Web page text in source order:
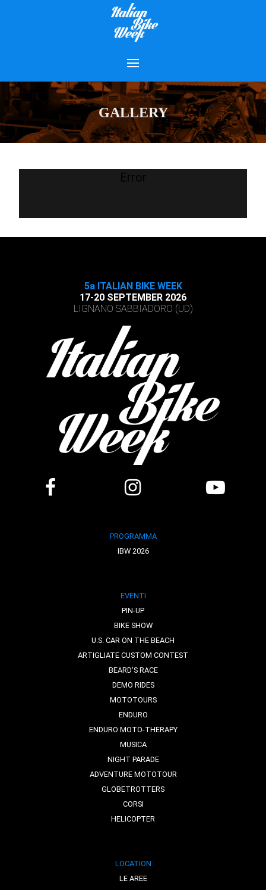
GALLERY
Error
5a ITALIAN BIKE WEEK
17-20 SEPTEMBER 2026
LIGNANO SABBIADORO (UD)
PROGRAMMA
IBW 2026
EVENTI
PIN-UP
BIKE SHOW
U.S. CAR ON THE BEACH
ARTIGLIATE CUSTOM CONTEST
BEARD'S RACE
DEMO RIDES
MOTOTOURS
ENDURO
ENDURO MOTO-THERAPY
MUSICA
NIGHT PARADE
ADVENTURE MOTOTOUR
GLOBETROTTERS
CORSI
HELICOPTER
LOCATION
LE AREE